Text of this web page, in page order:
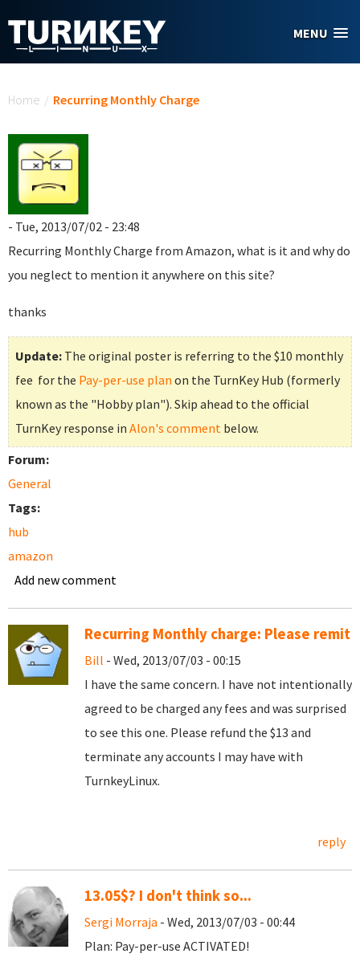
MENU
Home / Recurring Monthly Charge
- Tue, 2013/07/02 - 23:48
Recurring Monthly Charge from Amazon, what is it and why do
you neglect to mention it anywhere on this site?
thanks
Update: The original poster is referring to the $10 monthly
fee for the Pay-per-use plan on the TurnKey Hub (formerly
known as the "Hobby plan"). Skip ahead to the official
TurnKey response in Alon's comment below.
Forum:
General
Tags:
hub
amazon
Add new comment
Recurring Monthly charge: Please remit
Bill - Wed, 2013/07/03 - 00:15
I have the same concern. I have not intentionally
agreed to be charged any fees and was surprised
to see this one. Please refund the $13 and
terminate any accounts I may have with
TurnkeyLinux.
reply
13.05$? I don't think so...
Sergi Morraja - Wed, 2013/07/03 - 00:44
Plan: Pay-per-use ACTIVATED!